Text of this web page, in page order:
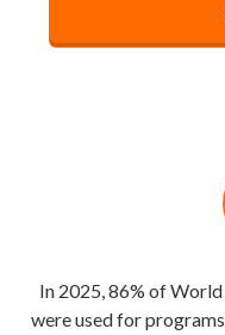
In 2025, 86% of
were used for